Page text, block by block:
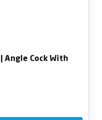
Angle Cock With